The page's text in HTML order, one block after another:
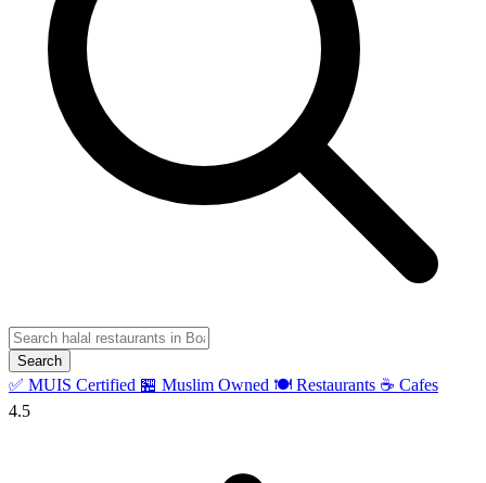
Search
✅ MUIS Certified 🏪 Muslim Owned 🍽️ Restaurants ☕ Cafes
4.5